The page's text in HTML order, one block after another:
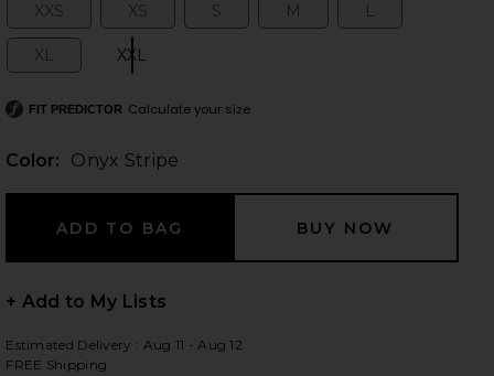
slides
XXS XS S M L
XL XXL
FIT PREDICTOR Calculate your size
Color: Onyx Stripe
+ Add to My Lists
Estimated Delivery : Aug 11 - Aug 12
FREE Shipping